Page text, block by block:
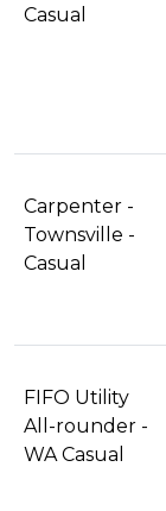
Casual
Carpenter -
Townsville -
Casual
FIFO Utility
All-rounder -
WA Casual